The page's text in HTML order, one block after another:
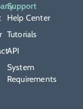
Support
Help Center
Tutorials
API
System
Requirements